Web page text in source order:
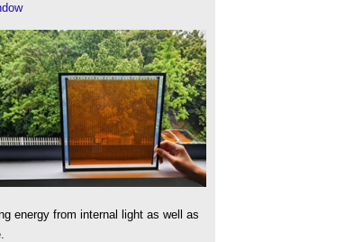
energy from internal light as well as